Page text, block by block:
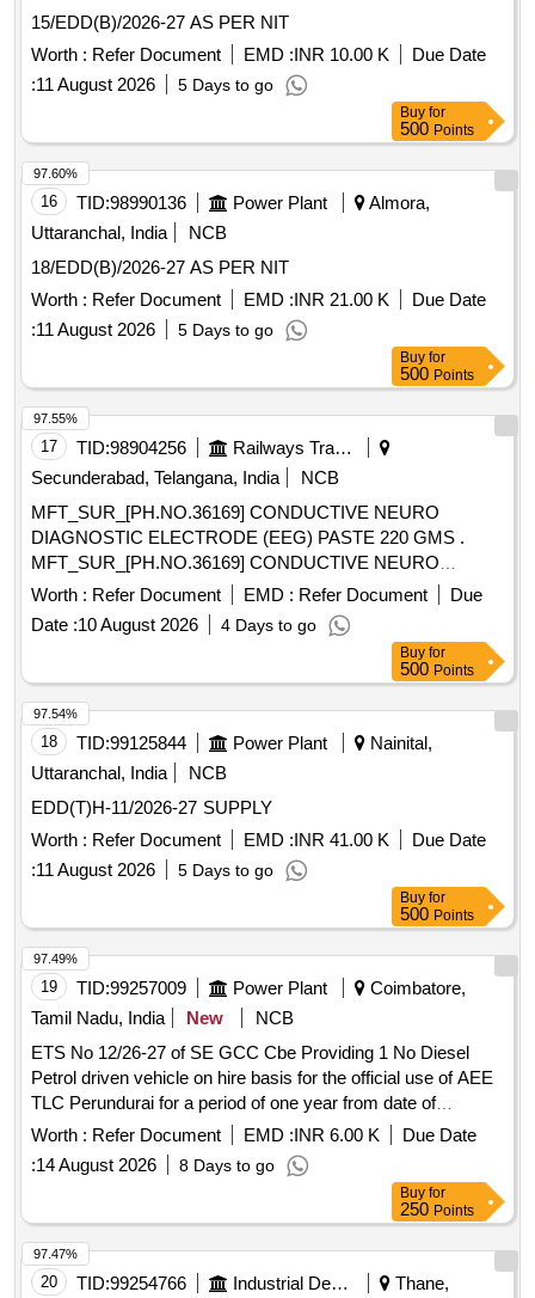
15/EDD(B)/2026-27 AS PER NIT
Worth : Refer Document EMD :INR 10.00 K
Due Date
:11 August 2026 5 Days to go
Buy for
500 Points
16 TID:98990136 Power Plant
Almora,
Uttaranchal, India
NCB
18/EDD(B)/2026-27 AS PER NIT
Worth : Refer Document EMD :INR 21.00 K
Due Date
:11 August 2026 5 Days to go
97.60%
Buy for
500 Points
17 TID:98904256
Railways Transport Services
Secunderabad, Telangana, India
NCB
MFT_SUR_[PH.NO.36169] CONDUCTIVE NEURO
DIAGNOSTIC ELECTRODE (EEG) PASTE 220 GMS .
MFT_SUR_[PH.NO.36169] CONDUCTIVE NEURO
DIAGNOSTIC ELECTRODE (EEG) PASTE 2 20 GMS ]
Worth : Refer Document EMD : Refer Document
Due
Date :10 August 2026 4 Days to go
97.55%
Buy for
500 Points
18 TID:99125844 Power Plant
Nainital,
Uttaranchal, India
NCB
EDD(T)H-11/2026-27 SUPPLY
Worth : Refer Document EMD :INR 41.00 K
Due Date
:11 August 2026 5 Days to go
97.54%
Buy for
500 Points
19 TID:99257009 Power Plant
Coimbatore,
Tamil Nadu, India
New
NCB
ETS No 12/26-27 of SE GCC Cbe Providing 1 No Diesel
Petrol driven vehicle on hire basis for the official use of AEE
TLC Perundurai for a period of one year from date of
agreement
Worth : Refer Document EMD :INR 6.00 K
Due Date
:14 August 2026 8 Days to go
97.49%
Buy for
250 Points
20 TID:99254766 Industrial Development Agencies
Thane,
97.47%